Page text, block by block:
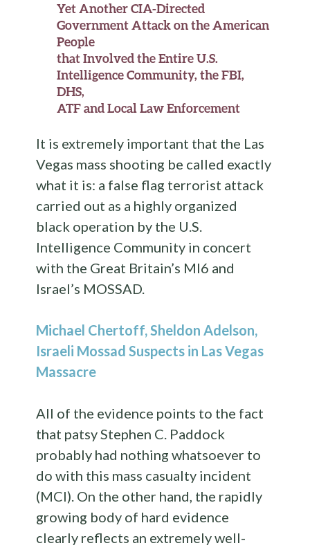
Yet Another CIA-Directed
Government Attack on the American
People
that Involved the Entire U.S.
Intelligence Community, the FBI,
DHS,
ATF and Local Law Enforcement
It is extremely important that the Las
Vegas mass shooting be called exactly
what it is: a false flag terrorist attack
carried out as a highly organized
black operation by the U.S.
Intelligence Community in concert
with the Great Britain’s MI6 and
Israel’s MOSSAD.
Michael Chertoff, Sheldon Adelson,
Israeli Mossad Suspects in Las Vegas
Massacre
All of the evidence points to the fact
that patsy Stephen C. Paddock
probably had nothing whatsoever to
do with this mass casualty incident
(MCI). On the other hand, the rapidly
growing body of hard evidence
clearly reflects an extremely well-